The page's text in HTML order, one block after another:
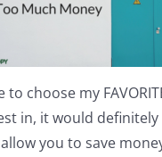
to choose my
in, it would definitely
allow you to save